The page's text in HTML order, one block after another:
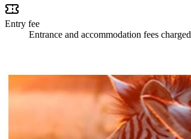
Entry fee
Entrance and accommodation fees charged